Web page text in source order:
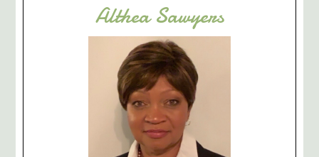
Althea Sawyers